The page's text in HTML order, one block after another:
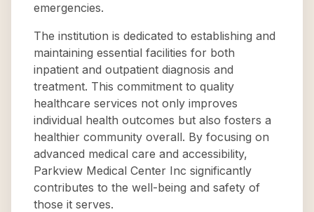
emergencies.
The institution is dedicated to establishing and
maintaining essential facilities for both
inpatient and outpatient diagnosis and
treatment. This commitment to quality
healthcare services not only improves
individual health outcomes but also fosters a
healthier community overall. By focusing on
advanced medical care and accessibility,
Parkview Medical Center Inc significantly
contributes to the well-being and safety of
those it serves.